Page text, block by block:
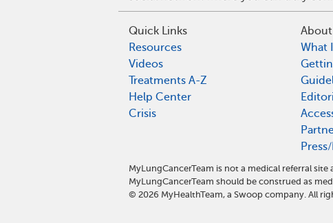
Quick Links
Resources
Videos
Treatments A-Z
Help Center
Crisis
About
What
MyLungCancerTeam is not a medical referral
MyLungCancerTeam should be construed as
© 2026 MyHealthTeam, a Swoop company. All